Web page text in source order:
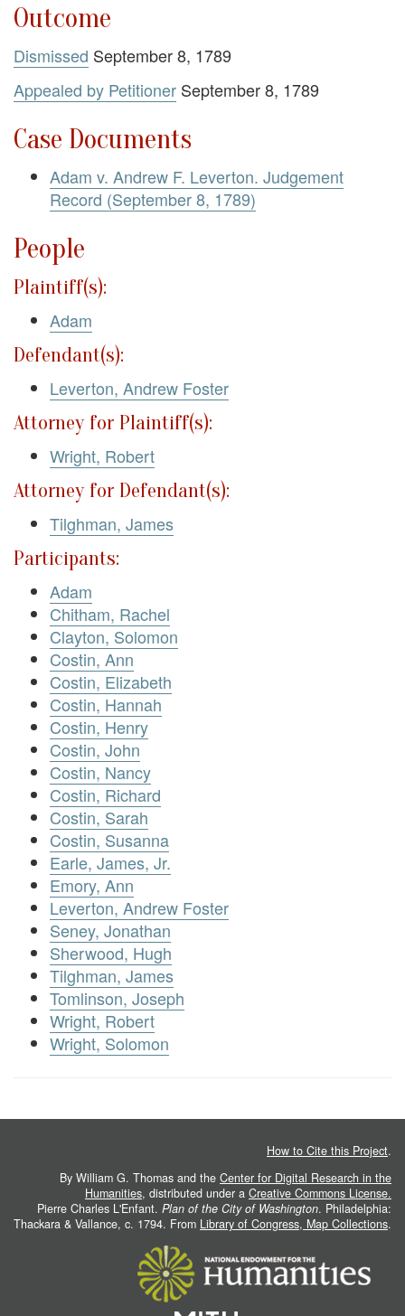
Outcome
Dismissed September 8, 1789
Appealed by Petitioner September 8, 1789
Case Documents
Adam v. Andrew F. Leverton. Judgement
Record (September 8, 1789)
People
Plaintiff(s):
Adam
Defendant(s):
Leverton, Andrew Foster
Attorney for Plaintiff(s):
Wright, Robert
Attorney for Defendant(s):
Tilghman, James
Participants:
Adam
Chitham, Rachel
Clayton, Solomon
Costin, Ann
Costin, Elizabeth
Costin, Hannah
Costin, Henry
Costin, John
Costin, Nancy
Costin, Richard
Costin, Sarah
Costin, Susanna
Earle, James, Jr.
Emory, Ann
Leverton, Andrew Foster
Seney, Jonathan
Sherwood, Hugh
Tilghman, James
Tomlinson, Joseph
Wright, Robert
Wright, Solomon
How to Cite this Project.
By William G. Thomas and the Center for Digital Research in the
Humanities, distributed under a Creative Commons License.
Pierre Charles L'Enfant. Plan of the City of Washington. Philadelphia:
Thackara & Vallance, c. 1794. From Library of Congress, Map Collections.